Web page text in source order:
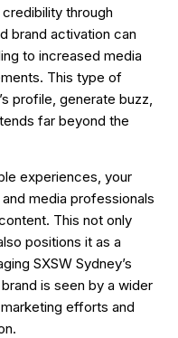
through
brand activation can
to increased media
This type of
profile, generate buzz,
far beyond the
experiences, your
media professionals
This not only
positions it as a
SXSW Sydney’s
is seen by a wider
efforts and